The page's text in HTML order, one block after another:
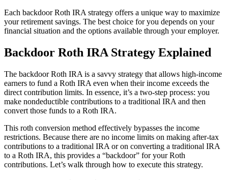
Each backdoor Roth IRA strategy offers a unique way to maximize
your retirement savings. The best choice for you depends on your
financial situation and the options available through your employer.
Backdoor Roth IRA Strategy Explained
The backdoor Roth IRA is a savvy strategy that allows high-income
earners to fund a Roth IRA even when their income exceeds the
direct contribution limits. In essence, it’s a two-step process: you
make nondeductible contributions to a traditional IRA and then
convert those funds to a Roth IRA.
This roth conversion method effectively bypasses the income
restrictions. Because there are no income limits on making after-tax
contributions to a traditional IRA or on converting a traditional IRA
to a Roth IRA, this provides a “backdoor” for your Roth
contributions. Let’s walk through how to execute this strategy.